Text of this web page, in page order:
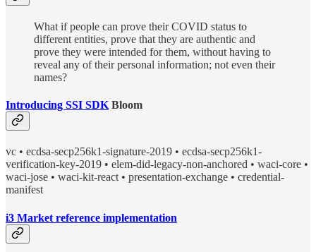
What if people can prove their COVID status to
different entities, prove that they are authentic and
prove they were intended for them, without having to
reveal any of their personal information; not even their
names?
Introducing SSI SDK Bloom
vc • ecdsa-secp256k1-signature-2019 • ecdsa-secp256k1-
verification-key-2019 • elem-did-legacy-non-anchored • waci-core •
waci-jose • waci-kit-react • presentation-exchange • credential-
manifest
i3 Market reference implementation